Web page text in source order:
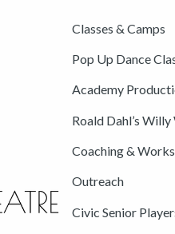
Classes & Camps
Pop Up Dance
Academy
Roald Dahl’s Willy
Coaching &
Outreach
Civic Senior